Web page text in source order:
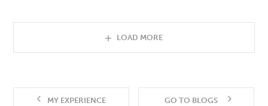
LOAD MORE
MY EXPERIENCE GO TO BLOGS